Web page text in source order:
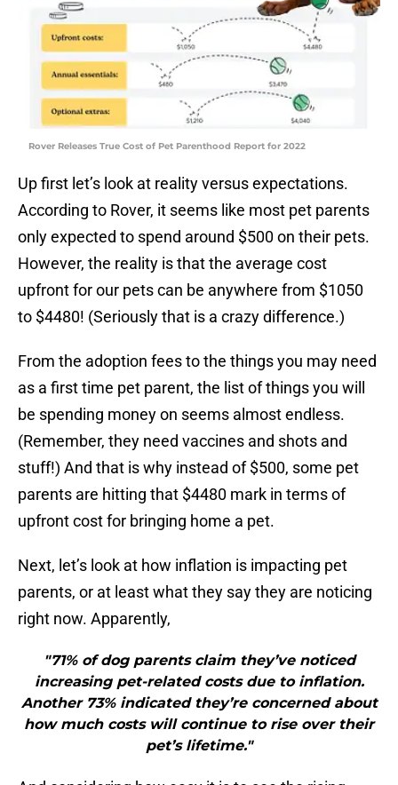
Rover Releases True Cost of Pet Parenthood Report for 2022
Up first let’s look at reality versus expectations.
According to Rover, it seems like most pet parents
only expected to spend around $500 on their pets.
However, the reality is that the average cost
upfront for our pets can be anywhere from $1050
to $4480! (Seriously that is a crazy difference.)
From the adoption fees to the things you may need
as a first time pet parent, the list of things you will
be spending money on seems almost endless.
(Remember, they need vaccines and shots and
stuff!) And that is why instead of $500, some pet
parents are hitting that $4480 mark in terms of
upfront cost for bringing home a pet.
Next, let’s look at how inflation is impacting pet
parents, or at least what they say they are noticing
right now. Apparently,
"71% of dog parents claim they’ve noticed
increasing pet-related costs due to inflation.
Another 73% indicated they’re concerned about
how much costs will continue to rise over their
pet’s lifetime."